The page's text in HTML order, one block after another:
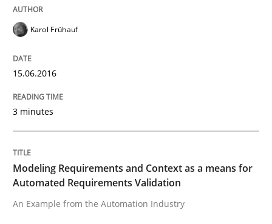
Lessons learned from a European Framework Project
29. February 2016 · 14 minutes read
Karol Frühauf
15.06.2016
3 minutes
Modeling Requirements and Context as a means for
Automated Requirements Validation
An Example from the Automation Industry